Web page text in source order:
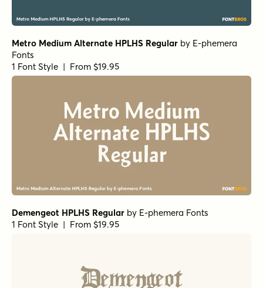
Metro Medium Alternate HPLHS Regular by E-phemera
Fonts
1 Font Style | From $19.95
Demengeot HPLHS Regular by E-phemera Fonts
1 Font Style | From $19.95